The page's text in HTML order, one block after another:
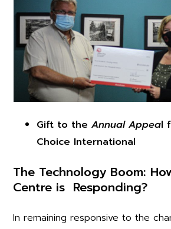
Gift to the Annual Appeal
Choice International
The Technology Boom:
Centre is Responding?
In remaining responsive to the